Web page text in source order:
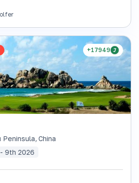
+17949
Peninsula, China
9th 2026